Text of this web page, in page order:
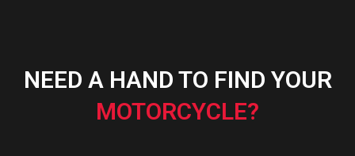
NEED A HAND TO FIND YOUR
MOTORCYCLE?